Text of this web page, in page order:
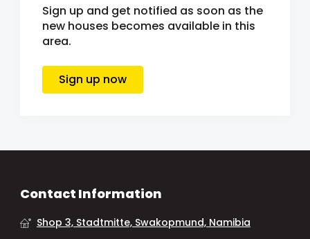
Sign up and get notified as soon as the
new houses becomes available in this
area.
Sign up now
Contact Information
Shop 3, Stadtmitte, Swakopmund, Namibia